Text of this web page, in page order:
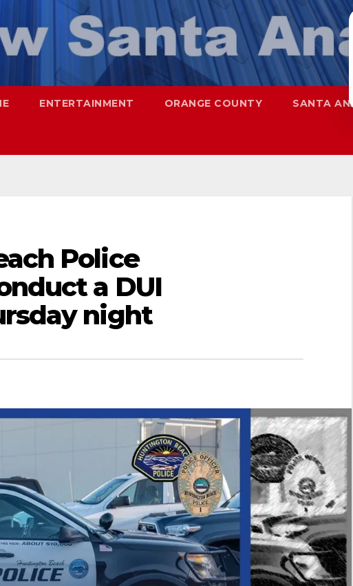
ENTERTAINMENT ORANGE COUNTY SANTA ANA
Police
a DUI
night